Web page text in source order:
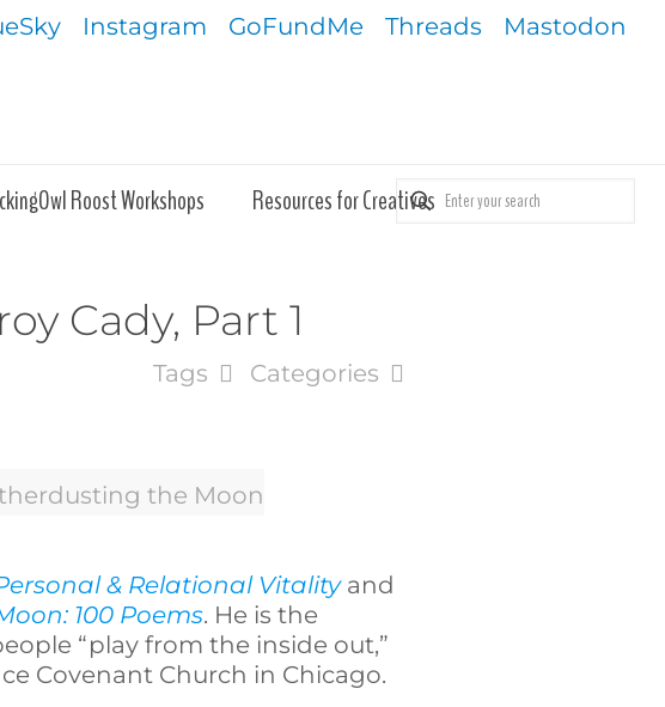
Instagram GoFundMe Threads Mastodon
Roost Workshops Resources for Creatives
Cady, Part 1
Categories
Tags
the Moon
& Relational Vitalityand
100 Poems. He is the
“play from the inside out,”
Covenant Church in Chicago.